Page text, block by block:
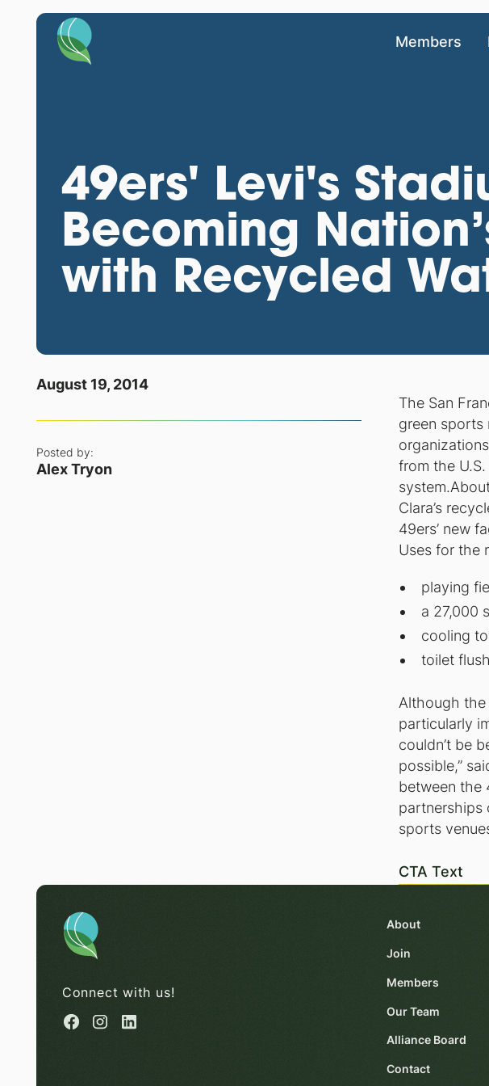
Members
49ers' Levi's
Becoming
with Recycled
August 19, 2014
Posted by:
Alex Tryon
The San
green sports
from the
Clara’s
49ers’ new
Uses for the
playing
a 27,000
cooling
toilet
Although the
particularly
couldn’t be
possible,”
between the
partnerships
sports
CTA Text
Connect with us!
About
Join
Members
Our Team
Alliance Board
Contact